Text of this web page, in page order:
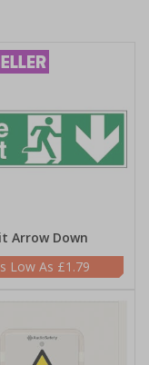
Arrow Down
£1.79